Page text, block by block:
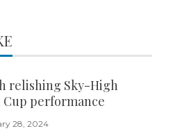
relishing Sky-High
Cup performance
28, 2024